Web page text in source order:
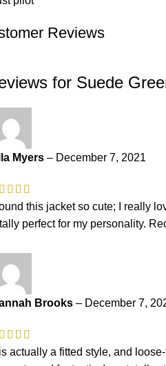
Reviews
for Suede
Myers – December 7, 2021
found this jacket so cute; I really
perfect for my personality.
Brooks – December 7,
is actually a fitted style, and